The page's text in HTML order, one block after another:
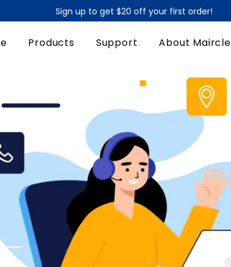
Sign up to get $20 off your first order!
Sign up to get $20 off your first order!
Products Support About Maircle